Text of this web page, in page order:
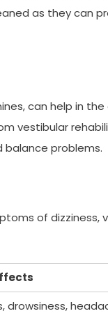
as they can
can help in
vestibular
balance problems.
of dizziness,
drowsiness,